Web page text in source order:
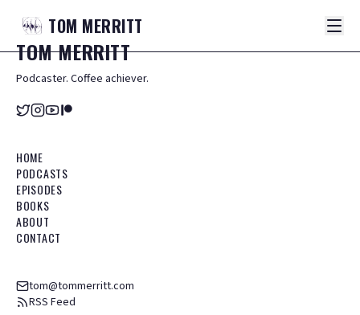
TOM MERRITT
TOMMERRITT
Podcaster. Coffee achiever.
HOME
PODCASTS
EPISODES
BOOKS
ABOUT
CONTACT
tom@tommerritt.com
RSS Feed